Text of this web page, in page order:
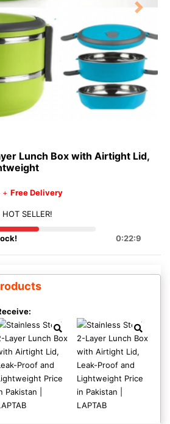
Next
Lunch Box with Airtight Lid,
+ Free Delivery
SELLER!
0:22:9